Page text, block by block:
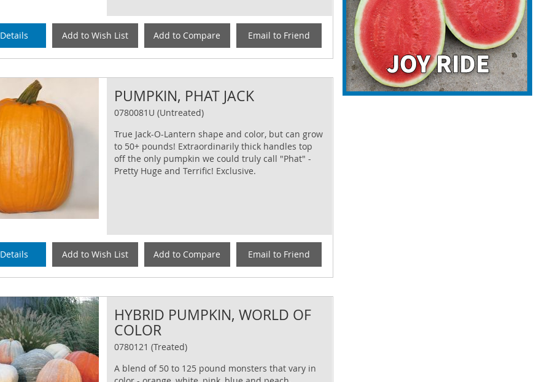
Add to Wish List Add to Compare Email to Friend
PUMPKIN, PHAT JACK
0780081U (Untreated)
True Jack-O-Lantern shape and color, but can grow
to 50+ pounds! Extraordinarily thick handles top
off the only pumpkin we could truly call "Phat" -
Pretty Huge and Terrific! Exclusive.
Add to Wish List Add to Compare Email to Friend
HYBRID PUMPKIN, WORLD OF
COLOR
0780121 (Treated)
A blend of 50 to 125 pound monsters that vary in